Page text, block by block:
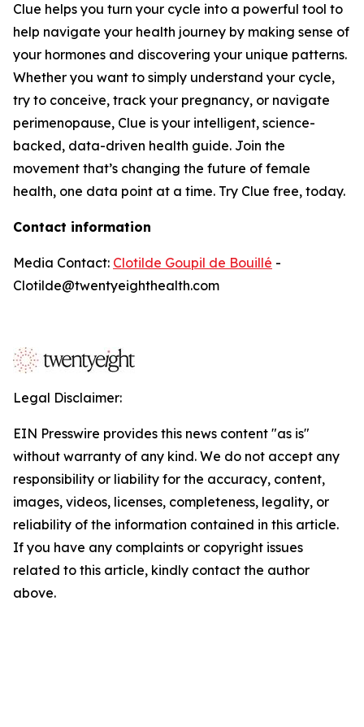
Clue helps you turn your cycle into a powerful tool to
help navigate your health journey by making sense of
your hormones and discovering your unique patterns.
Whether you want to simply understand your cycle,
try to conceive, track your pregnancy, or navigate
perimenopause, Clue is your intelligent, science-
backed, data-driven health guide. Join the
movement that’s changing the future of female
health, one data point at a time. Try Clue free, today.
Contact information
Media Contact: Clotilde Goupil de Bouillé -
Clotilde@twentyeighthealth.com
Legal Disclaimer:
EIN Presswire provides this news content "as is"
without warranty of any kind. We do not accept any
responsibility or liability for the accuracy, content,
images, videos, licenses, completeness, legality, or
reliability of the information contained in this article.
If you have any complaints or copyright issues
related to this article, kindly contact the author
above.